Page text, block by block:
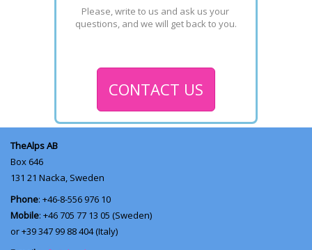
Please, write to us and ask us your
questions, and we will get back to you.
CONTACT US
TheAlps AB
Box 646
131 21 Nacka, Sweden
Phone: +46-8-556 976 10
Mobile: +46 705 77 13 05 (Sweden)
or +39 347 99 88 404 (Italy)